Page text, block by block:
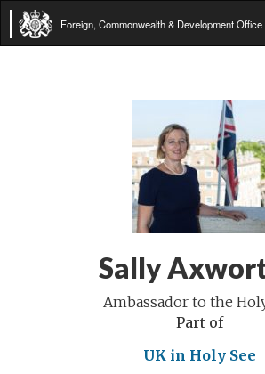
Foreign, Commonwealth & Development Office
Sally
Ambassador to the
Part of
UK in Holy See